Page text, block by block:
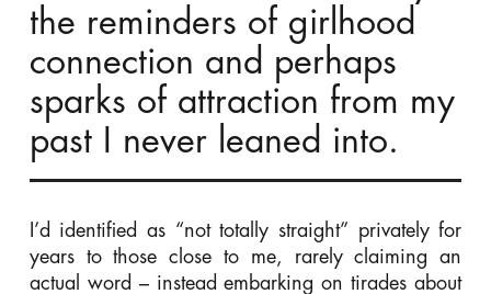
the reminders of girlhood
connection and perhaps
sparks of attraction from my
past I never leaned into.
I’d identified as “not totally straight” privately for
years to those close to me, rarely claiming an
actual word – instead embarking on tirades about